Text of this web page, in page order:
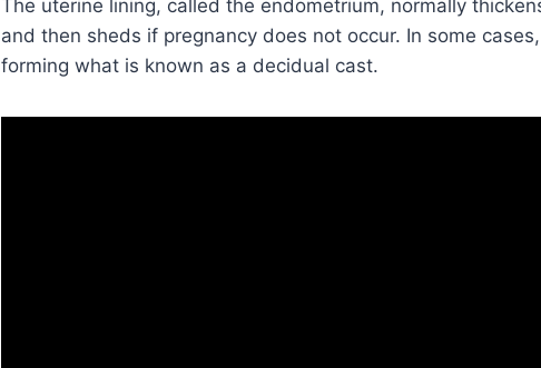
The uterine lining, called the endometrium, normally
and then sheds if pregnancy does not occur. In some
forming what is known as a decidual cast.